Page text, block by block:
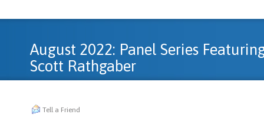
August 2022: Panel Series
Scott Rathgaber
Tell a Friend